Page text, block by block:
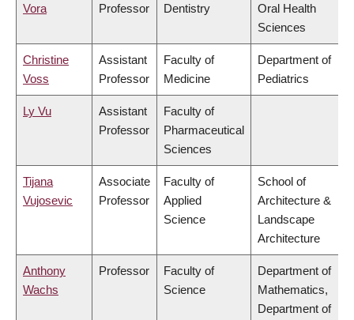
Vora
Professor
Dentistry
Oral Health
Sciences
Christine
Voss
Assistant
Professor
Faculty of
Medicine
Department of
Pediatrics
Ly Vu
Assistant
Professor
Faculty of
Pharmaceutical
Sciences
Tijana
Vujosevic
Associate
Professor
Faculty of
Applied
Science
School of
Architecture &
Landscape
Architecture
Anthony
Wachs
Professor
Faculty of
Science
Department of
Mathematics,
Department of